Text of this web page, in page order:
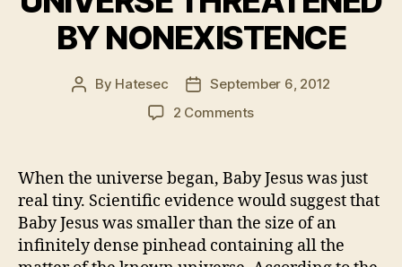
BY NONEXISTENCE
Post
By Hatesec
PostSeptember 6, 2012
2 Commentson
BY
NONEXISTENCE
When the universe began, Baby Jesus was just
real tiny. Scientific evidence would suggest that
Baby Jesus was smaller than the size of an
infinitely dense pinhead containing all the